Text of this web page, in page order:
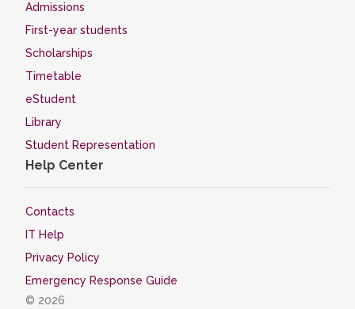
Admissions
First-year students
Scholarships
Timetable
eStudent
Library
Student Representation
Help Center
Contacts
IT Help
Privacy Policy
Emergency Response Guide
© 2026